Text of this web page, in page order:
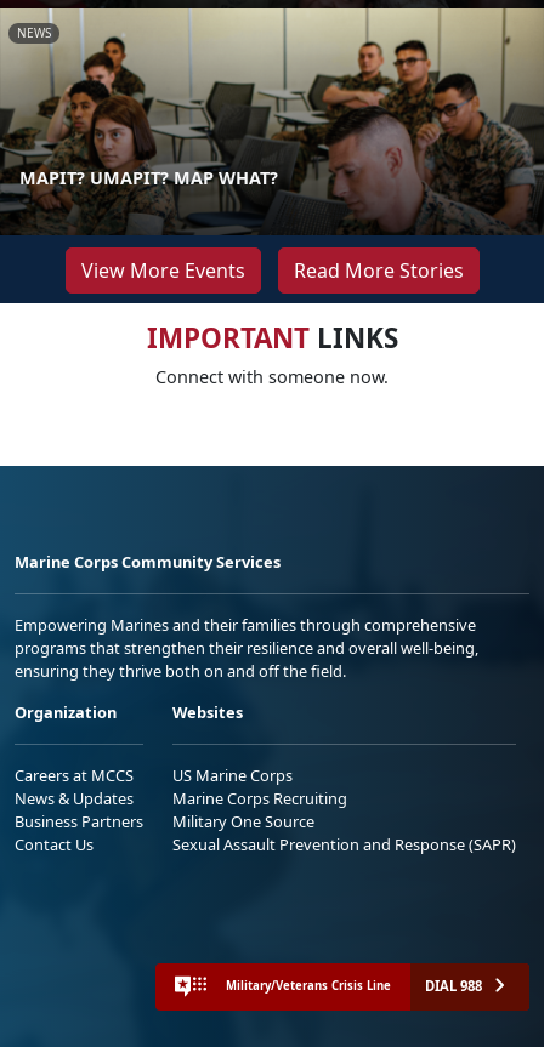
NEWS
MAPIT? UMAPIT? MAP WHAT?
View More Events Read More Stories
IMPORTANTLINKS
Connect with someone now.
Marine Corps Community Services
Empowering Marines and their families through comprehensive
programs that strengthen their resilience and overall well-being,
ensuring they thrive both on and off the field.
Organization
Careers at MCCS
News & Updates
Business Partners
Contact Us
Websites
US Marine Corps
Marine Corps Recruiting
Military One Source
Sexual Assault Prevention and Response (SAPR)
Military/Veterans Crisis Line DIAL 988